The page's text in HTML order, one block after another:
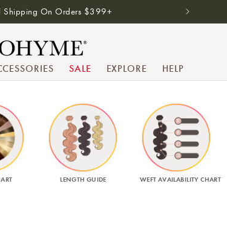
Shipping On Orders $399+
SALE EXPLORE HELP
LENGTH GUIDE WEFT AVAILABILITY CHART